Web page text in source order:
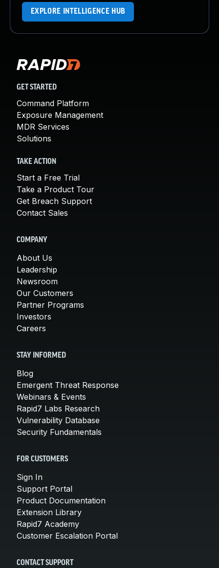
EXPLORE INTELLIGENCE HUB
GET STARTED
Command Platform
Exposure Management
MDR Services
Solutions
TAKE ACTION
Start a Free Trial
Take a Product Tour
Get Breach Support
Contact Sales
COMPANY
About Us
Leadership
Newsroom
Our Customers
Partner Programs
Investors
Careers
STAY INFORMED
Blog
Emergent Threat Response
Webinars & Events
Rapid7 Labs Research
Vulnerability Database
Security Fundamentals
FOR CUSTOMERS
Sign In
Support Portal
Product Documentation
Extension Library
Rapid7 Academy
Customer Escalation Portal
CONTACT SUPPORT